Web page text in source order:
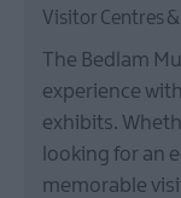
Visitor Centres
The Bedlam
experience
exhibits.
looking for an
memorable